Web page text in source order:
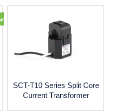
SCT-T10 Series Split Core
Current Transformer